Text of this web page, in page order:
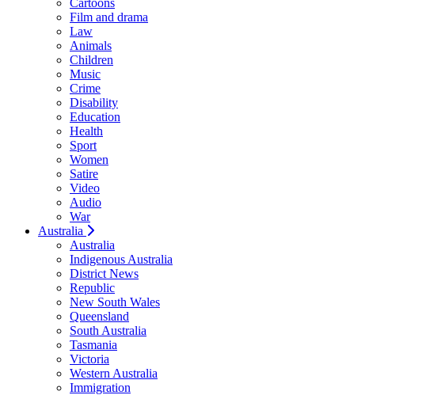
Cartoons
Film and drama
Law
Animals
Children
Music
Crime
Disability
Education
Health
Sport
Women
Satire
Video
Audio
War
Australia
Australia
Indigenous Australia
District News
Republic
New South Wales
Queensland
South Australia
Tasmania
Victoria
Western Australia
Immigration